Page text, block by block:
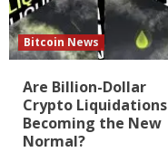
Bitcoin News
Are Billion-Dollar
Crypto Liquidations
Becoming the New
Normal?